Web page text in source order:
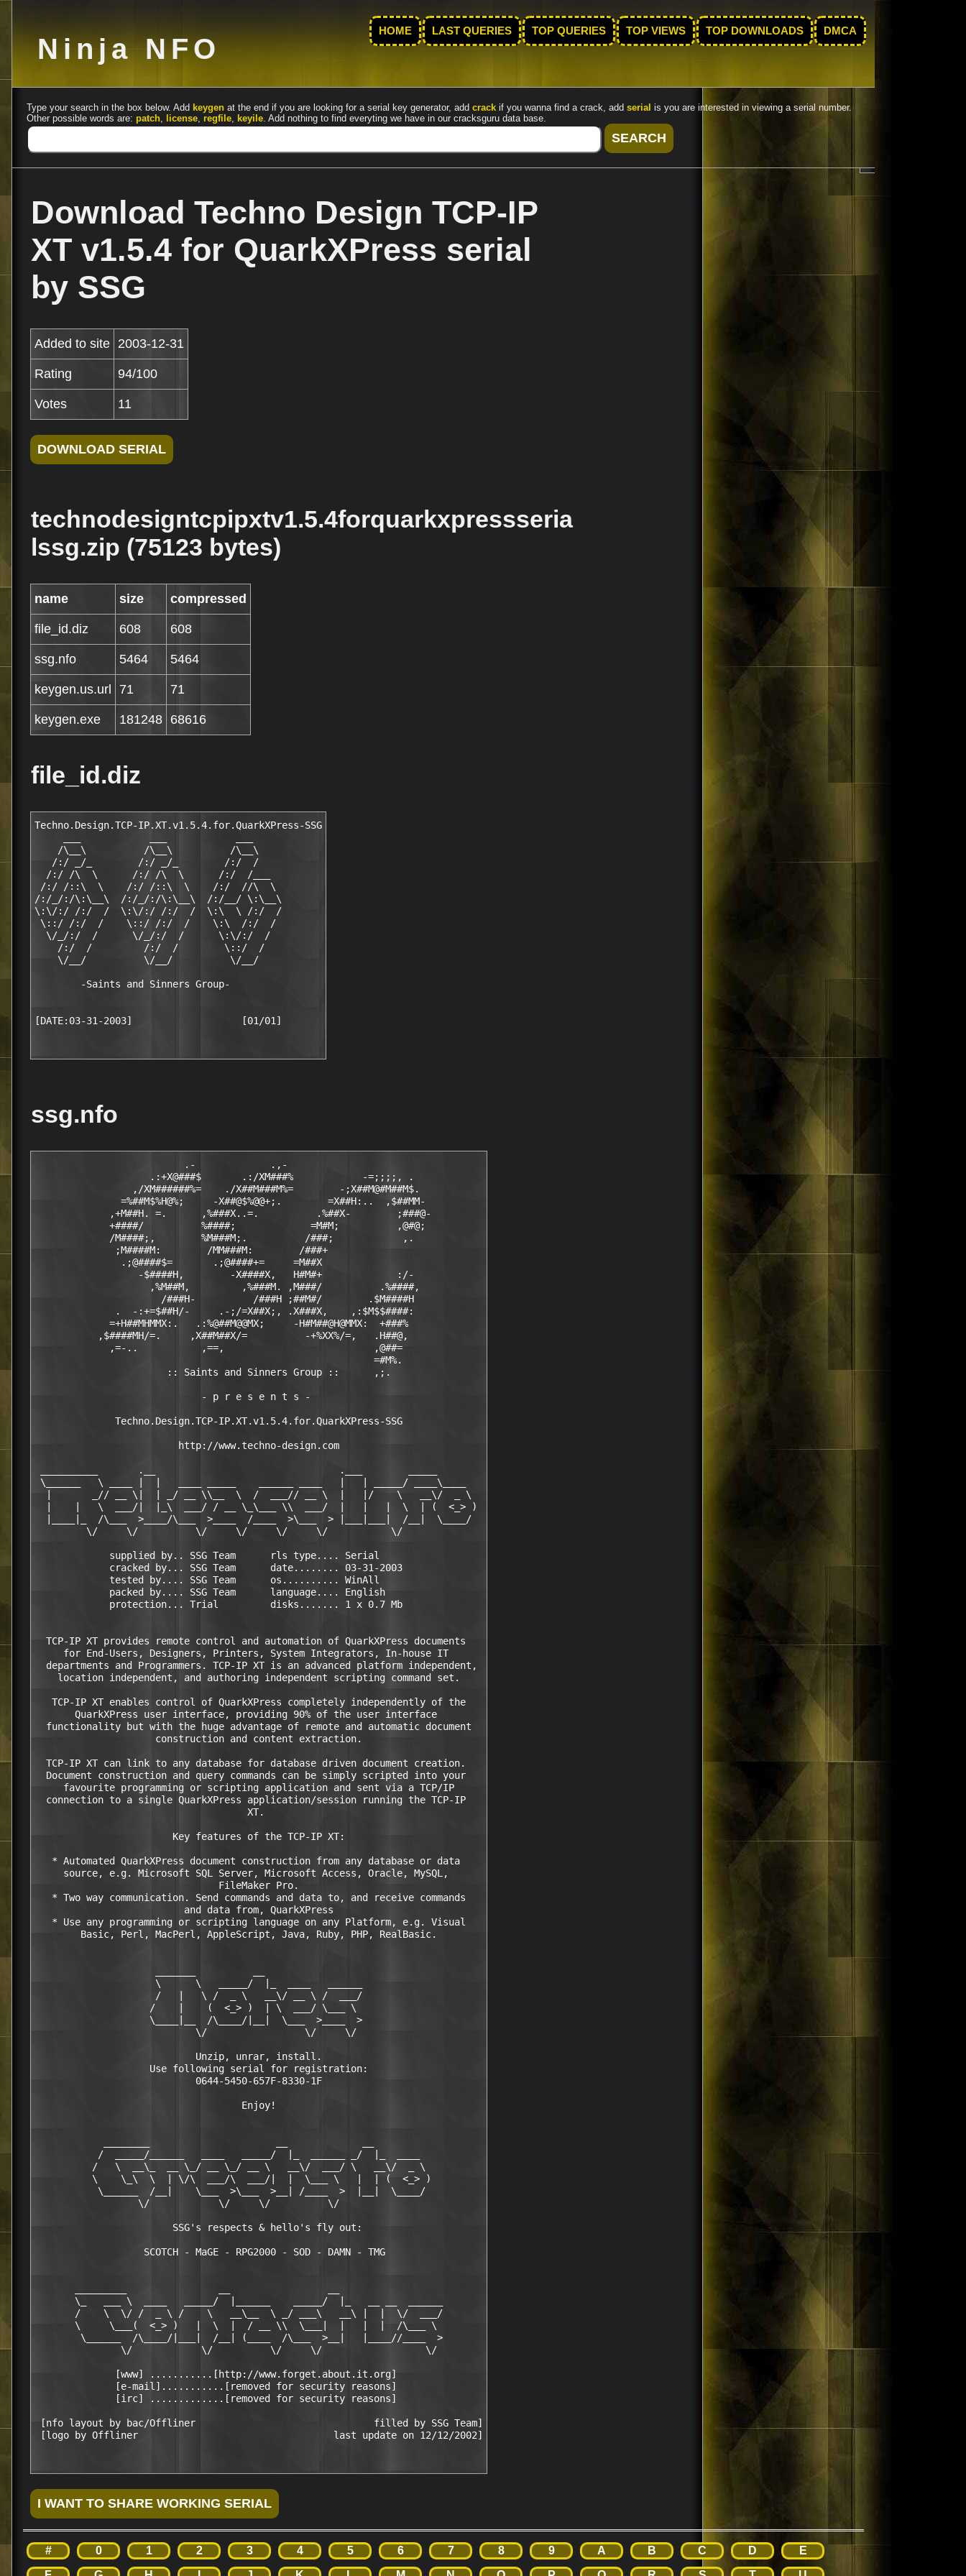
Ninja NFO
HOME LAST QUERIES TOP QUERIES TOP VIEWS TOP DOWNLOADS DMCA
Type your search in the box below. Add keygen at the end if you are looking for a serial key generator, add crack if you wanna find a crack, add serial is you are interested in viewing a serial number.
Other possible words are: patch, license, regfile, keyile. Add nothing to find everyting we have in our cracksguru data base.
Download Techno Design TCP-IP
XT v1.5.4 for QuarkXPress serial
by SSG
Added to site 2003-12-31
Rating 94/100
Votes 11
technodesigntcpipxtv1.5.4forquarkxpressseria
lssg.zip (75123 bytes)
name size compressed
file_id.diz 608 608
ssg.nfo 5464 5464
keygen.us.url 71 71
keygen.exe 181248 68616
file_id.diz
Techno.Design.TCP-IP.XT.v1.5.4.for.QuarkXPress-SSG
    /\__\          /\__\          /\__\
   /:/ _/_        /:/ _/_        /:/  /
  /:/ /\  \      /:/ /\  \      /:/  /___
/:/ /::\  \    /:/ /::\  \    /:/  //\  \
/:/_/:/\:\__\  /:/_/:/\:\__\  /:/__/ \:\__\
\:\/:/ /:/  /  \:\/:/ /:/  /  \:\  \ /:/  /
\::/ /:/  /    \::/ /:/  /    \:\  /:/  /
  \/_/:/  /      \/_/:/  /      \:\/:/  /
    /:/  /         /:/  /        \::/  /
    \/__/          \/__/          \/__/
        -Saints and Sinners Group-
ssg.nfo
                          .-             .,-
                    .:+X@###$       .:/XM###%            -=;;;;, .
                 ,/XM######%=    ./X##M###M%=        -;X##M@#M##M$.
               =%##M$%H@%;     -X##@$%@@+;.        =X##H:..  ,$##MM-
             ,+M##H. =.      ,%###X..=.          .%##X-        ;###@-
             +####/          %####;             =M#M;          ,@#@;
             /M####;,        %M###M;.          /###;            ,.
              ;M####M:        /MM###M:        /###+
               .;@####$=       .;@####+=     =M##X
                  -$####H,        -X####X,   H#M#+             :/-
                    ,%M##M,         ,%###M. ,M###/          .%####,
                      /###H-          /###H ;##M#/        .$M####H
              .  -:+=$##H/-     .-;/=X##X;, .X###X,    ,:$M$$####:
             =+H##MHMMX:.   .:%@##M@@MX;     -H#M##@H@MMX:  +###%
           ,$####MH/=.     ,X##M##X/=          -+%XX%/=,   .H##@,
             ,=-..           ,==,                          ,@##=
                                                           =#M%.
                       :: Saints and Sinners Group ::      ,;.
                             - p r e s e n t s -
              Techno.Design.TCP-IP.XT.v1.5.4.for.QuarkXPress-SSG
                         http://www.techno-design.com
__________       .__                                .___        _____
\______   \ ____ |  |   ____ _____    ______ ____   |   | _____/ ____\____
  |       _// __ \|  | _/ __ \\__  \  /  ___// __ \  |   |/    \   __\/  _ \
  |    |   \  ___/|  |_\  ___/ / __ \_\___ \\  ___/  |   |   |  \  | (  <_> )
  |____|_  /\___  >____/\___  >____  /____  >\___  > |___|___|  /__|  \____/
         \/     \/          \/     \/     \/     \/           \/
             supplied by.. SSG Team      rls type.... Serial
             cracked by... SSG Team      date........ 03-31-2003
             tested by.... SSG Team      os.......... WinAll
             packed by.... SSG Team      language.... English
             protection... Trial         disks....... 1 x 0.7 Mb
  TCP-IP XT provides remote control and automation of QuarkXPress documents
     for End-Users, Designers, Printers, System Integrators, In-house IT
  departments and Programmers. TCP-IP XT is an advanced platform independent,
    location independent, and authoring independent scripting command set.
   TCP-IP XT enables control of QuarkXPress completely independently of the
       QuarkXPress user interface, providing 90% of the user interface
  functionality but with the huge advantage of remote and automatic document
                     construction and content extraction.
  TCP-IP XT can link to any database for database driven document creation.
  Document construction and query commands can be simply scripted into your
     favourite programming or scripting application and sent via a TCP/IP
  connection to a single QuarkXPress application/session running the TCP-IP
                                     XT.
                        Key features of the TCP-IP XT:
   * Automated QuarkXPress document construction from any database or data
     source, e.g. Microsoft SQL Server, Microsoft Access, Oracle, MySQL,
                                FileMaker Pro.
   * Two way communication. Send commands and data to, and receive commands
                          and data from, QuarkXPress
   * Use any programming or scripting language on any Platform, e.g. Visual
        Basic, Perl, MacPerl, AppleScript, Java, Ruby, PHP, RealBasic.
                     \      \   _____/  |_  ____   ______
                     /   |   \ /  _ \   __\/ __ \ /  ___/
                    /    |    (  <_> )  | \  ___/ \___ \
                    \____|__  /\____/|__|  \___  >____  >
                            \/                 \/     \/
                            Unzip, unrar, install.
                    Use following serial for registration:
                            0644-5450-657F-8330-1F
                                    Enjoy!
           /  _____/______   ____   _____/  |_  ______ _/  |_  ____
          /   \  __\_  __ \_/ __ \_/ __ \   __\/  ___/ \   __\/  _ \
          \    \_\  \  | \/\  ___/\  ___/|  |  \___ \   |  | (  <_> )
           \______  /__|    \___  >\___  >__| /____  >  |__|  \____/
                  \/            \/     \/          \/
                        SSG's respects & hello's fly out:
                   SCOTCH - MaGE - RPG2000 - SOD - DAMN - TMG
       \_   ___ \  ____   _____/  |______    _____/  |_   __ __  ______
       /    \  \/ /  _ \ /    \   __\__  \ _/ ___\   __\ |  |  \/  ___/
       \     \___(  <_> )   |  \  |  / __ \\  \___|  |   |  |  /\___ \
        \______  /\____/|___|  /__| (____  /\___  >__|   |____//____  >
               \/            \/          \/     \/                  \/
              [www] ...........[http://www.forget.about.it.org]
              [e-mail]...........[removed for security reasons]
              [irc] .............[removed for security reasons]
[nfo layout by bac/Offliner                               filled by SSG Team]
# 0 1 2 3 4 5 6 7 8 9 A B C D
E